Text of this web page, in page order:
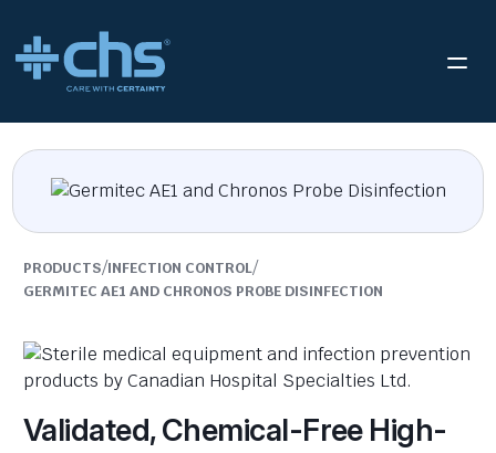
PRODUCTS/INFECTION CONTROL/
GERMITEC AE1 AND CHRONOS PROBE DISINFECTION
Validated, Chemical-Free High-